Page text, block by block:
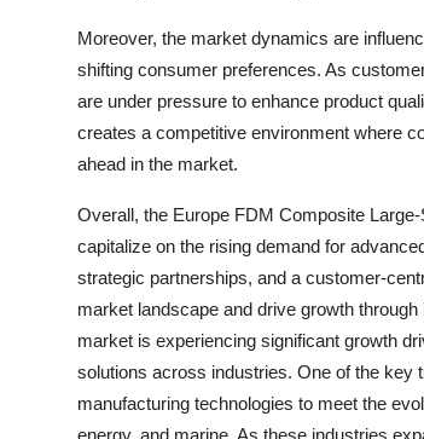
Moreover, the market dynamics are
shifting consumer preferences. As
are under pressure to enhance product
creates a competitive environment where
ahead in the market.
Overall, the Europe FDM Composite
capitalize on the rising demand for
strategic partnerships, and a customer-
market landscape and drive growth
market is experiencing significant growth
solutions across industries. One of the key
manufacturing technologies to meet the